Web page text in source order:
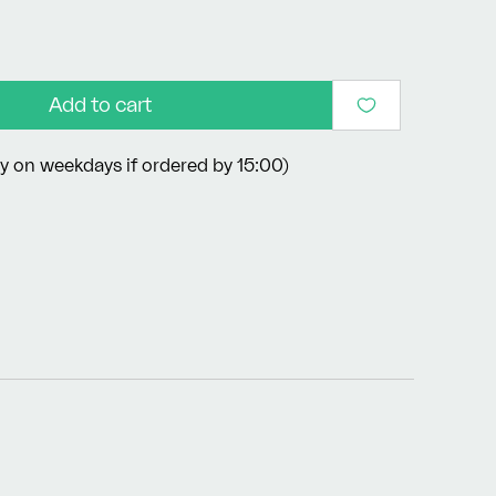
Add to cart
on weekdays if ordered by 15:00)